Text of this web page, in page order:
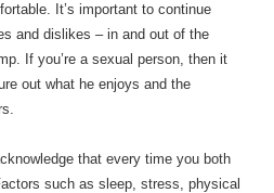
It’s important to continue
and dislikes – in and out of the
If you’re a sexual person, then it
out what he enjoys and the
that every time you both
such as sleep, stress, physical